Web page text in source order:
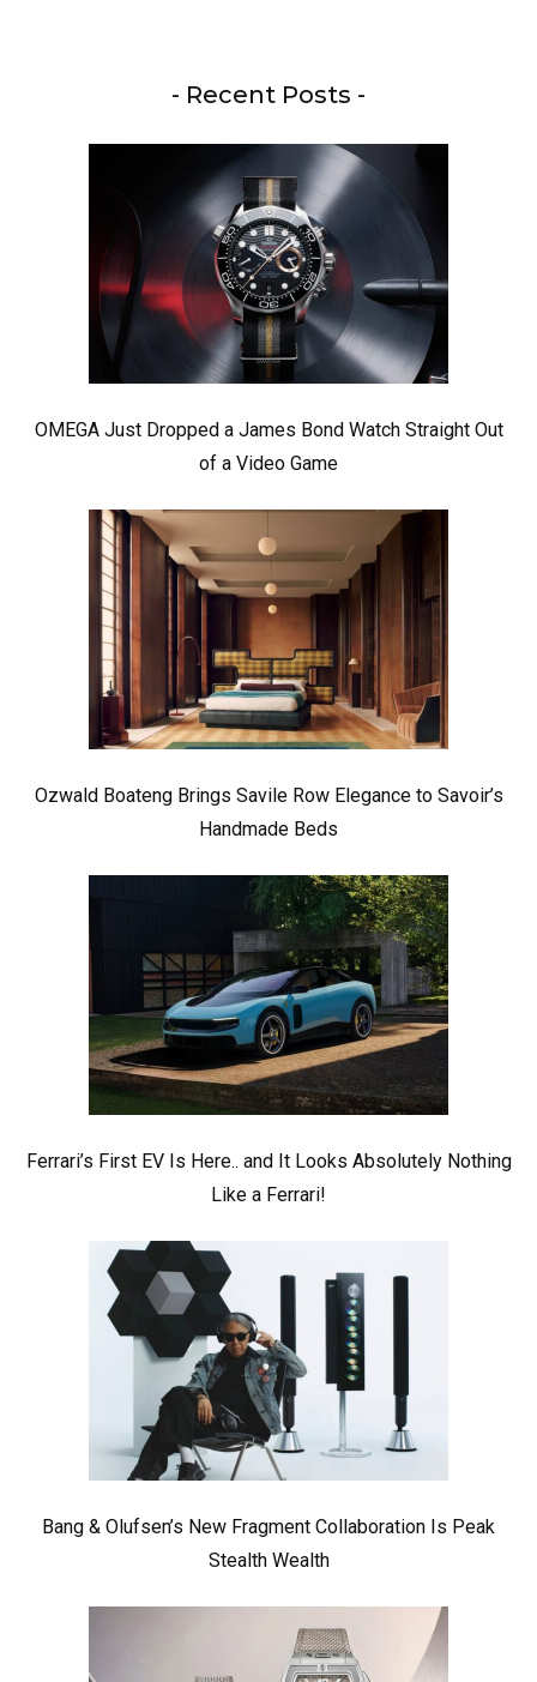
- Recent Posts -
OMEGA Just Dropped a James Bond Watch Straight Out
of a Video Game
Ozwald Boateng Brings Savile Row Elegance to Savoir’s
Handmade Beds
Ferrari’s First EV Is Here.. and It Looks Absolutely Nothing
Like a Ferrari!
Bang & Olufsen’s New Fragment Collaboration Is Peak
Stealth Wealth